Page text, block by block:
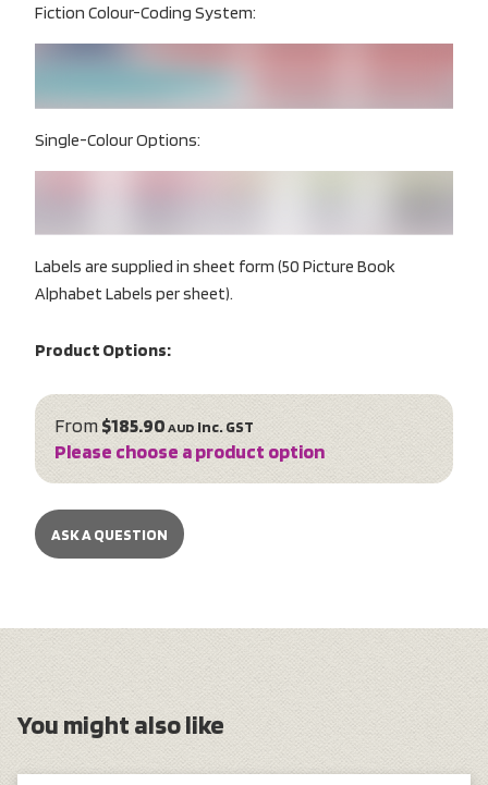
Fiction Colour-Coding System:
Single-Colour Options:
Labels are supplied in sheet form (50 Picture Book
Alphabet Labels per sheet).
Product Options:
From$185.90 AUD inc. GST
Please choose a product option
ASK A QUESTION
You might also like